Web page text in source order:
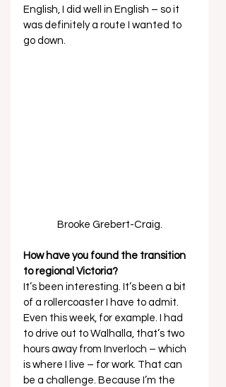
English, I did well in English – so it
was definitely a route I wanted to
go down.
Brooke Grebert-Craig.
How have you found the transition
to regional Victoria?
It’s been interesting. It’s been a bit
of a rollercoaster I have to admit.
Even this week, for example. I had
to drive out to Walhalla, that’s two
hours away from Inverloch – which
is where I live – for work. That can
be a challenge. Because I’m the